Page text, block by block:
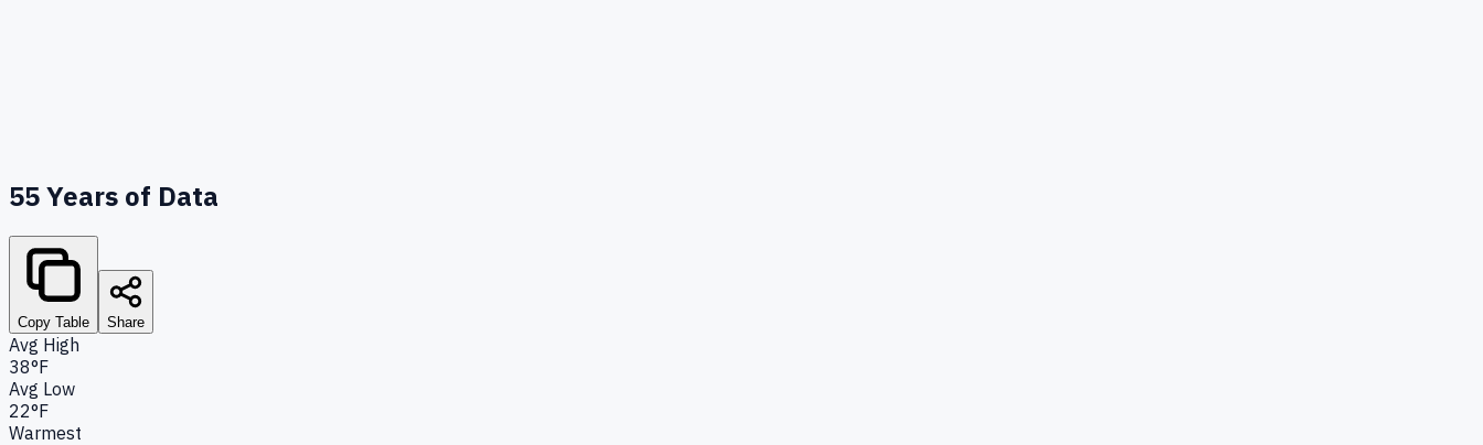
55Years of Data
Copy Table Share
Avg High
38°F
Avg Low
22°F
Warmest